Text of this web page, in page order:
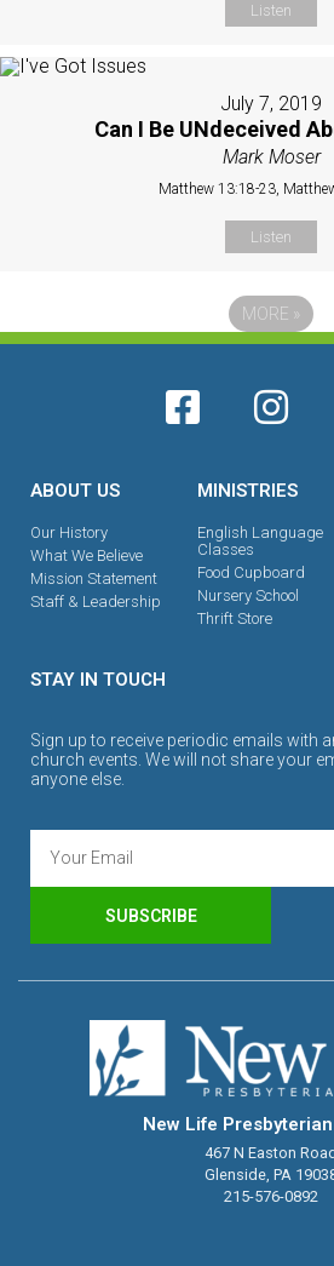
Listen
July 7, 2019
Can I Be UNdeceived
Mark Moser
Matthew 13:18-23,
Listen
MORE »
ABOUT US
Our History
What We Believe
Mission Statement
Staff & Leadership
MINISTRIES
English Language
Classes
Food Cupboard
Nursery School
Thrift Store
STAY IN TOUCH
Sign up to receive periodic emails with
church events. We will not share your
anyone else.
SUBSCRIBE
New Life
467 N Easton Road
Glenside, PA
215-576-0892